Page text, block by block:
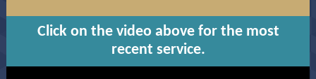
Click on the video above for the most
recent service.